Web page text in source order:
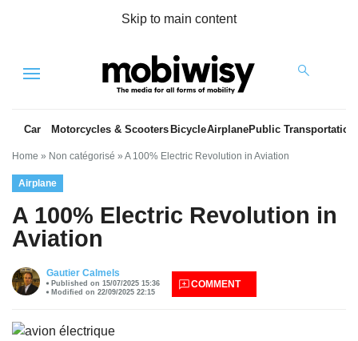
Skip to main content
Menu
Car Motorcycles & Scooters BicycleAirplanePublic Transportation
Home » Non catégorisé » A 100% Electric Revolution in Aviation
Airplane
A 100% Electric Revolution in
Aviation
Gautier Calmels
Published on 15/07/2025 15:36
Modified on 22/09/2025 22:15
COMMENT